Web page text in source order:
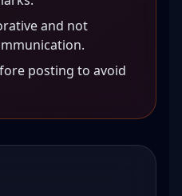
and not
posting to avoid